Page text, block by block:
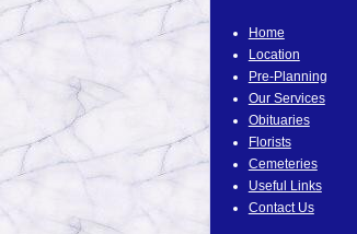
Home
Location
Pre-Planning
Our Services
Obituaries
Florists
Cemeteries
Useful Links
Contact Us